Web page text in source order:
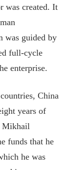
was created. It
was guided by
full-cycle
enterprise.
China
years of
Mikhail
funds that he
he was